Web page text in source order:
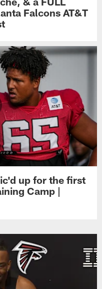
Falcons AT&T
up for the first
Camp |